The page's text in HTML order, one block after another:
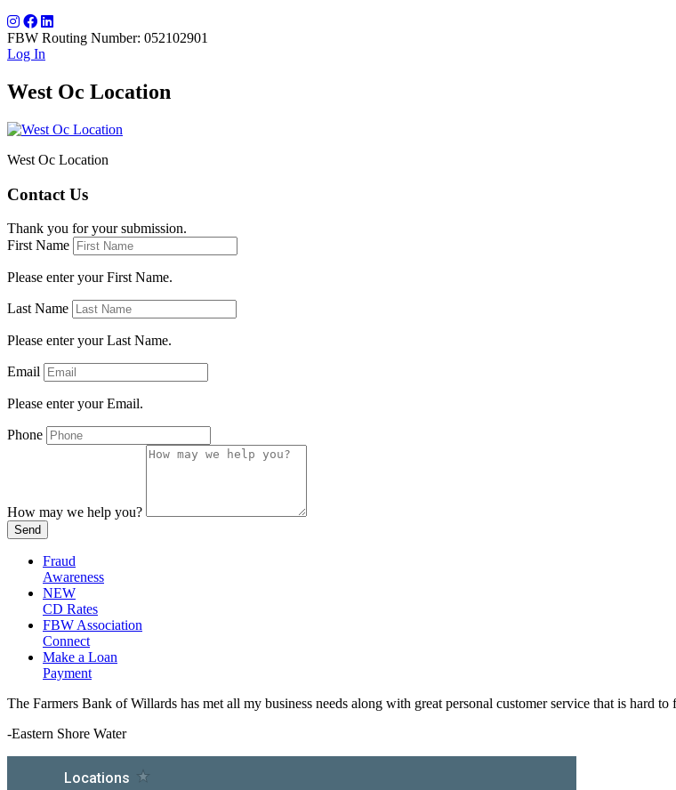
FBW Routing Number: 052102901
Log In
West Oc Location
West Oc Location
Contact Us
Thank you for your submission.
First Name
Please enter your First Name.
Last Name
Please enter your Last Name.
Email
Please enter your Email.
Phone
How may we help you?
Send
Fraud
Awareness
NEW
CD Rates
FBW Association
Connect
Make a Loan
Payment
The Farmers Bank of Willards has met all my business needs along with great personal customer service that is hard
-Eastern Shore Water